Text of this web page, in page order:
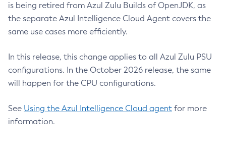
is being retired from Azul Zulu Builds of OpenJDK, as
the separate Azul Intelligence Cloud Agent covers the
same use cases more efficiently.
In this release, this change applies to all Azul Zulu PSU
configurations. In the October 2026 release, the same
will happen for the CPU configurations.
See Using the Azul Intelligence Cloud agent for more
information.